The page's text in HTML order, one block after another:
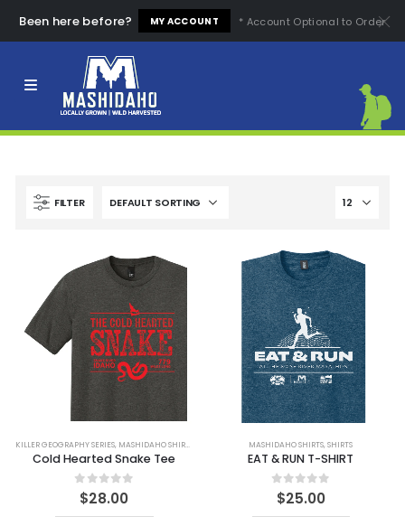
Been here before? MY ACCOUNT * Account Optional to Order
High Quality Easy to Use
Low Price Comfortable
FILTER
KILLER GEOGRAPHY SERIES, MASHIDAHO SHIRTS
Cold Hearted Snake Tee
0out of 5
$28.00
MASHIDAHO SHIRTS,SHIRTS
EAT & RUN T-SHIRT
0out of 5
$25.00